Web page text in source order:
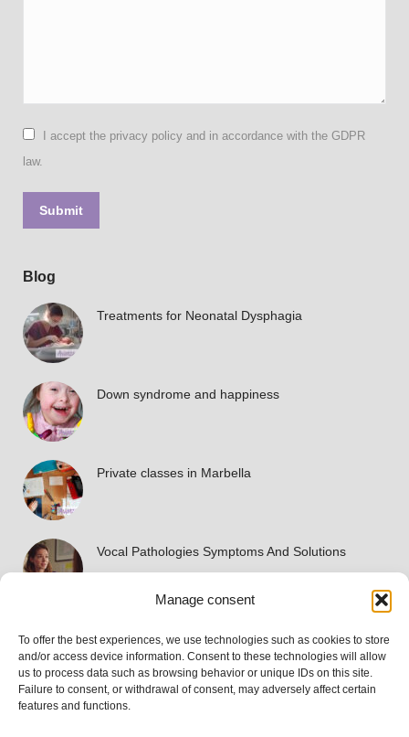
Manage consent
To offer the best experiences, we use technologies such as cookies to store
and/or access device information. Consent to these technologies will allow
us to process data such as browsing behavior or unique IDs on this site.
Failure to consent, or withdrawal of consent, may adversely affect certain
features and functions.
I accept the privacy policy and in accordance with the GDPR
law.
Submit
Blog
Treatments for Neonatal Dysphagia
Down syndrome and happiness
Private classes in Marbella
Vocal Pathologies Symptoms And Solutions
Accreditations